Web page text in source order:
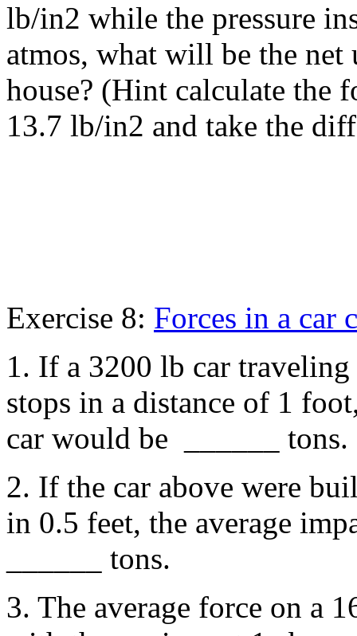
lb/in2 while the pressure
atmos, what will be the
house? (Hint calculate the
13.7 lb/in2 and take the
Exercise 8: Forces in a car
1. If a 3200 lb car
stops in a distance of 1
car would be ______ tons.
2. If the car above were
in 0.5 feet, the average
______ tons.
3. The average force on a